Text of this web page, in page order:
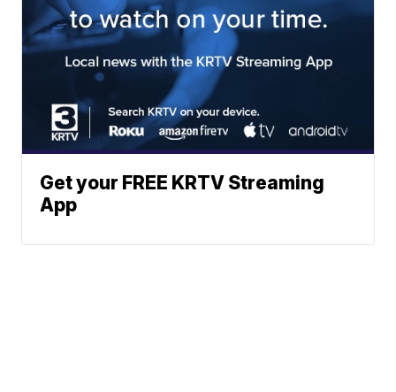
Get your FREE KRTV Streaming
App